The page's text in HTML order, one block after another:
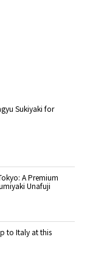
Sukiyaki for
A Premium
Unafuji
to Italy at this